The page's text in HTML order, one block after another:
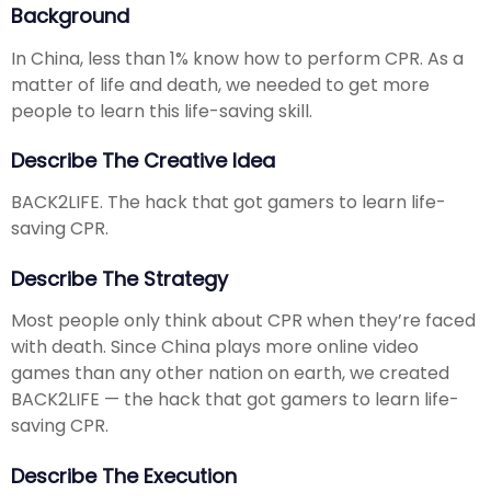
Background
In China, less than 1% know how to perform CPR. As a
matter of life and death, we needed to get more
people to learn this life-saving skill.
Describe The Creative Idea
BACK2LIFE. The hack that got gamers to learn life-
saving CPR.
Describe The Strategy
Most people only think about CPR when they’re faced
with death. Since China plays more online video
games than any other nation on earth, we created
BACK2LIFE — the hack that got gamers to learn life-
saving CPR.
Describe The Execution